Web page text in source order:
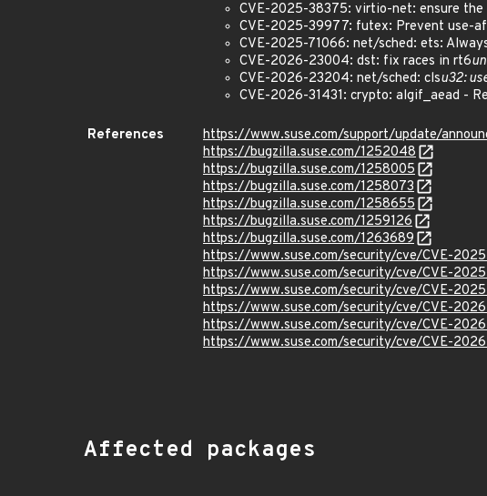
CVE-2025-38375: virtio-net: ensure
CVE-2025-39977: futex: Prevent use-
CVE-2025-71066: net/sched: ets:
CVE-2026-23004: dst: fix races in rt6
CVE-2026-23204: net/sched: clsu32:
CVE-2026-31431: crypto: algif_aead -
References
https://www.suse.com/support/update/
https://bugzilla.suse.com/1252048
https://bugzilla.suse.com/1258005
https://bugzilla.suse.com/1258073
https://bugzilla.suse.com/1258655
https://bugzilla.suse.com/1259126
https://bugzilla.suse.com/1263689
https://www.suse.com/security/cve/CVE-
https://www.suse.com/security/cve/CVE-
https://www.suse.com/security/cve/CVE-
https://www.suse.com/security/cve/CVE-
https://www.suse.com/security/cve/CVE-
https://www.suse.com/security/cve/CVE-
Affected packages